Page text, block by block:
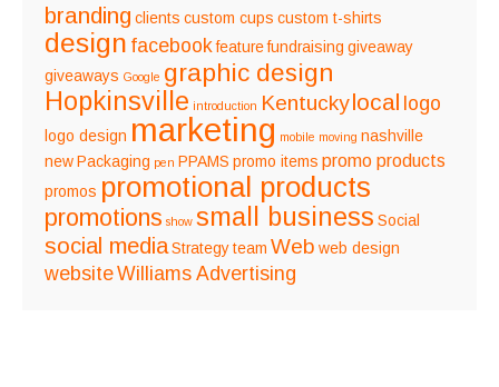
branding clients custom cups custom t-shirts
design facebook feature fundraising giveaway
giveaways Google graphic design
Hopkinsville introduction Kentuckylocal logo
logo design marketing mobile moving nashville
new Packaging pen PPAMS promo items promo products
promos promotional products
promotions show small business Social
social media Strategy team Web web design
websiteWilliams Advertising